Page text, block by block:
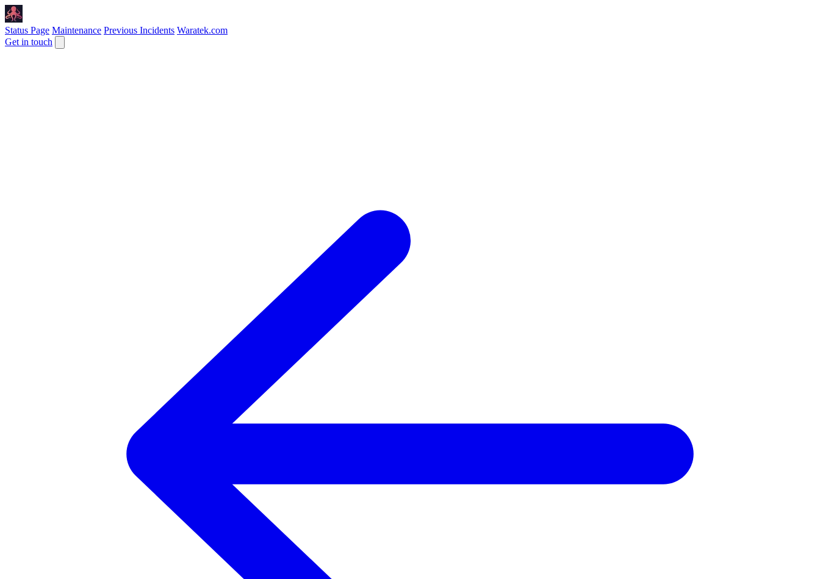
Status Page Maintenance Previous Incidents Waratek.com
Get in touch